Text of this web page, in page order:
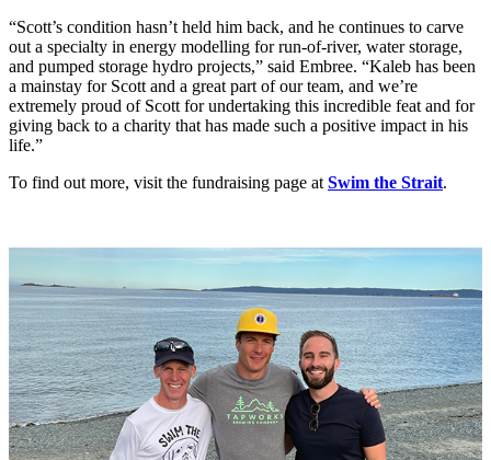
“Scott’s condition hasn’t held him back, and he continues to carve
out a specialty in energy modelling for run-of-river, water storage,
and pumped storage hydro projects,” said Embree. “Kaleb has been
a mainstay for Scott and a great part of our team, and we’re
extremely proud of Scott for undertaking this incredible feat and for
giving back to a charity that has made such a positive impact in his
life.”
To find out more, visit the fundraising page at Swim the Strait.